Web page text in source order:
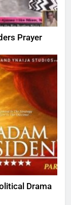
Prayer
Drama